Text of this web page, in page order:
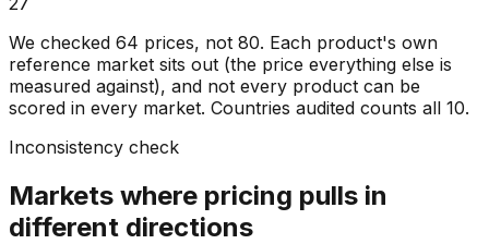
We checked 64 prices, not 80. Each product's own
reference market sits out (the price everything else is
measured against), and not every product can be
scored in every market. Countries audited counts all 10.
Inconsistency check
Markets where pricing pulls in
different directions